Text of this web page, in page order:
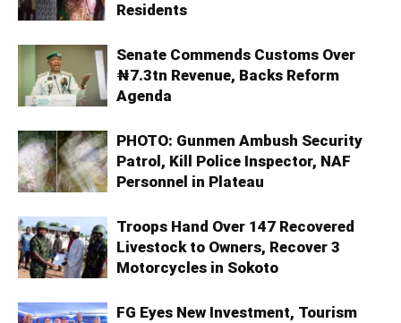
Residents
Senate Commends Customs Over
₦7.3tn Revenue, Backs Reform
Agenda
PHOTO: Gunmen Ambush Security
Patrol, Kill Police Inspector, NAF
Personnel in Plateau
Troops Hand Over 147 Recovered
Livestock to Owners, Recover 3
Motorcycles in Sokoto
FG Eyes New Investment, Tourism